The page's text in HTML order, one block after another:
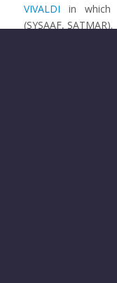
VIVALDI in which
(SYSAAF, SATMAR).